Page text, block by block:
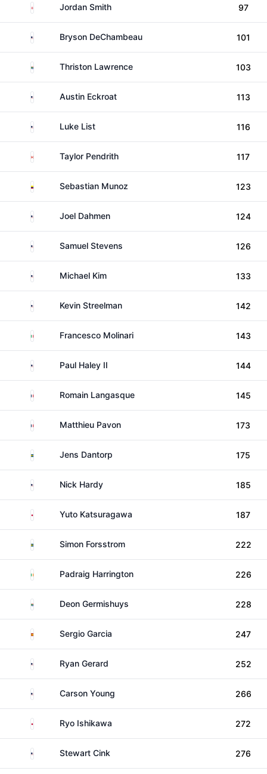
EnglandJordan Smith 97
United StatesBryson DeChambeau 101
South AfricaThriston Lawrence 103
United StatesAustin Eckroat 113
United States
Luke List 116
CanadaTaylor Pendrith 117
ColombiaSebastian Munoz 123
United States
Joel Dahmen 124
United StatesSamuel Stevens 126
United States
Michael Kim 133
United StatesKevin Streelman 142
Italy Francesco Molinari 143
United States
Paul Haley II 144
France Romain Langasque 145
France Matthieu Pavon 173
SwedenJens Dantorp 175
United States
Nick Hardy 185
Japan Yuto Katsuragawa 187
SwedenSimon Forsstrom 222
Ireland Padraig Harrington 226
South AfricaDeon Germishuys 228
Spain Sergio Garcia 247
United States
Ryan Gerard 252
United StatesCarson Young 266
Japan Ryo Ishikawa 272
United States
Stewart Cink 276